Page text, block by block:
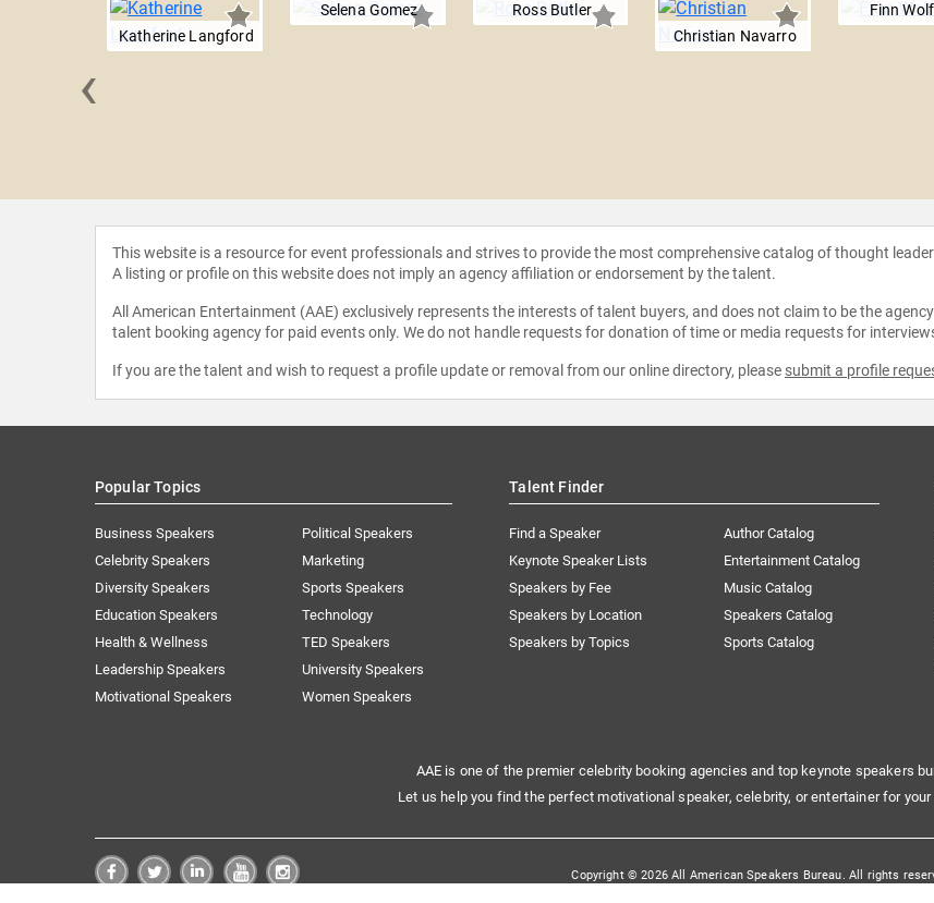
Katherine Langford
Selena Gomez
Ross Butler
Christian Navarro
Finn
‹
This website is a resource for event professionals and strives to provide the most comprehensive catalog of thought
A listing or profile on this website does not imply an agency affiliation or endorsement by the talent.
All American Entertainment (AAE) exclusively represents the interests of talent buyers, and does not claim to be the
talent booking agency for paid events only. We do not handle requests for donation of time or media requests for
If you are the talent and wish to request a profile update or removal from our online directory, please submit a profile
Popular Topics
Business Speakers
Celebrity Speakers
Diversity Speakers
Education Speakers
Health & Wellness
Leadership Speakers
Motivational Speakers
Political Speakers
Marketing
Sports Speakers
Technology
TED Speakers
University Speakers
Women Speakers
Talent Finder
Find a Speaker
Keynote Speaker Lists
Speakers by Fee
Speakers by Location
Speakers by Topics
Author Catalog
Entertainment Catalog
Music Catalog
Speakers Catalog
Sports Catalog
AAE is one of the premier celebrity booking agencies and top keynote speakers
Let us help you find the perfect motivational speaker, celebrity, or entertainer for
Copyright © 2026 All American Speakers Bureau. All rights